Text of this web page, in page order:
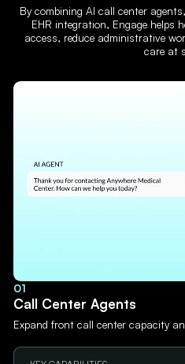
By combining AI call center
EHR integration, Engage helps
access, reduce administrative
care at
01
Call Center Agents
Expand front call center capacity